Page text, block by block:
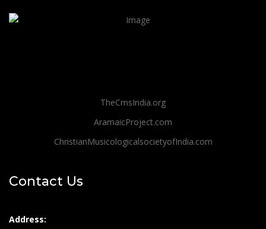
TheCmsIndia.org
AramaicProject.com
ChristianMusicologicalsocietyofIndia.com
Contact Us
Address: